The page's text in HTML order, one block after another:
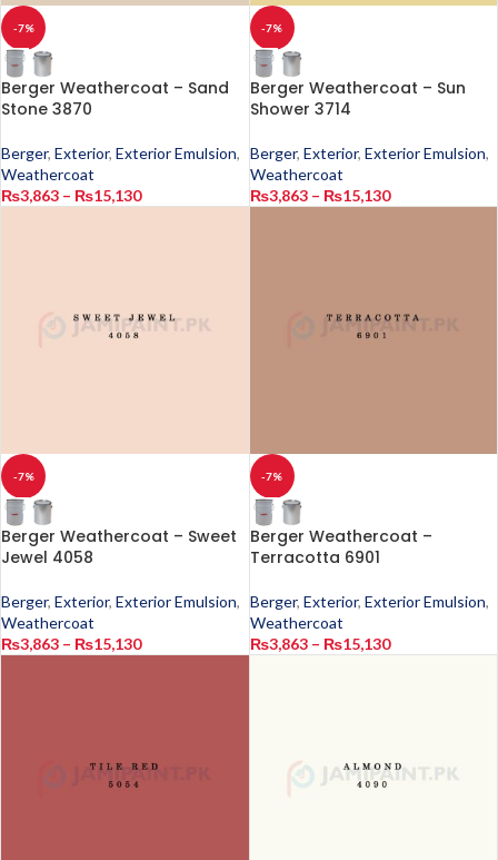
-7%
Berger Weathercoat – Sand
Stone 3870
Berger, Exterior, Exterior Emulsion,
Weathercoat
₨3,863 – ₨15,130
-7%
Berger Weathercoat – Sun
Shower 3714
Berger, Exterior, Exterior Emulsion,
Weathercoat
₨3,863 – ₨15,130
-7%
Berger Weathercoat – Sweet
Jewel 4058
Berger, Exterior, Exterior Emulsion,
Weathercoat
₨3,863 – ₨15,130
-7%
Berger Weathercoat –
Terracotta 6901
Berger, Exterior, Exterior Emulsion,
Weathercoat
₨3,863 – ₨15,130